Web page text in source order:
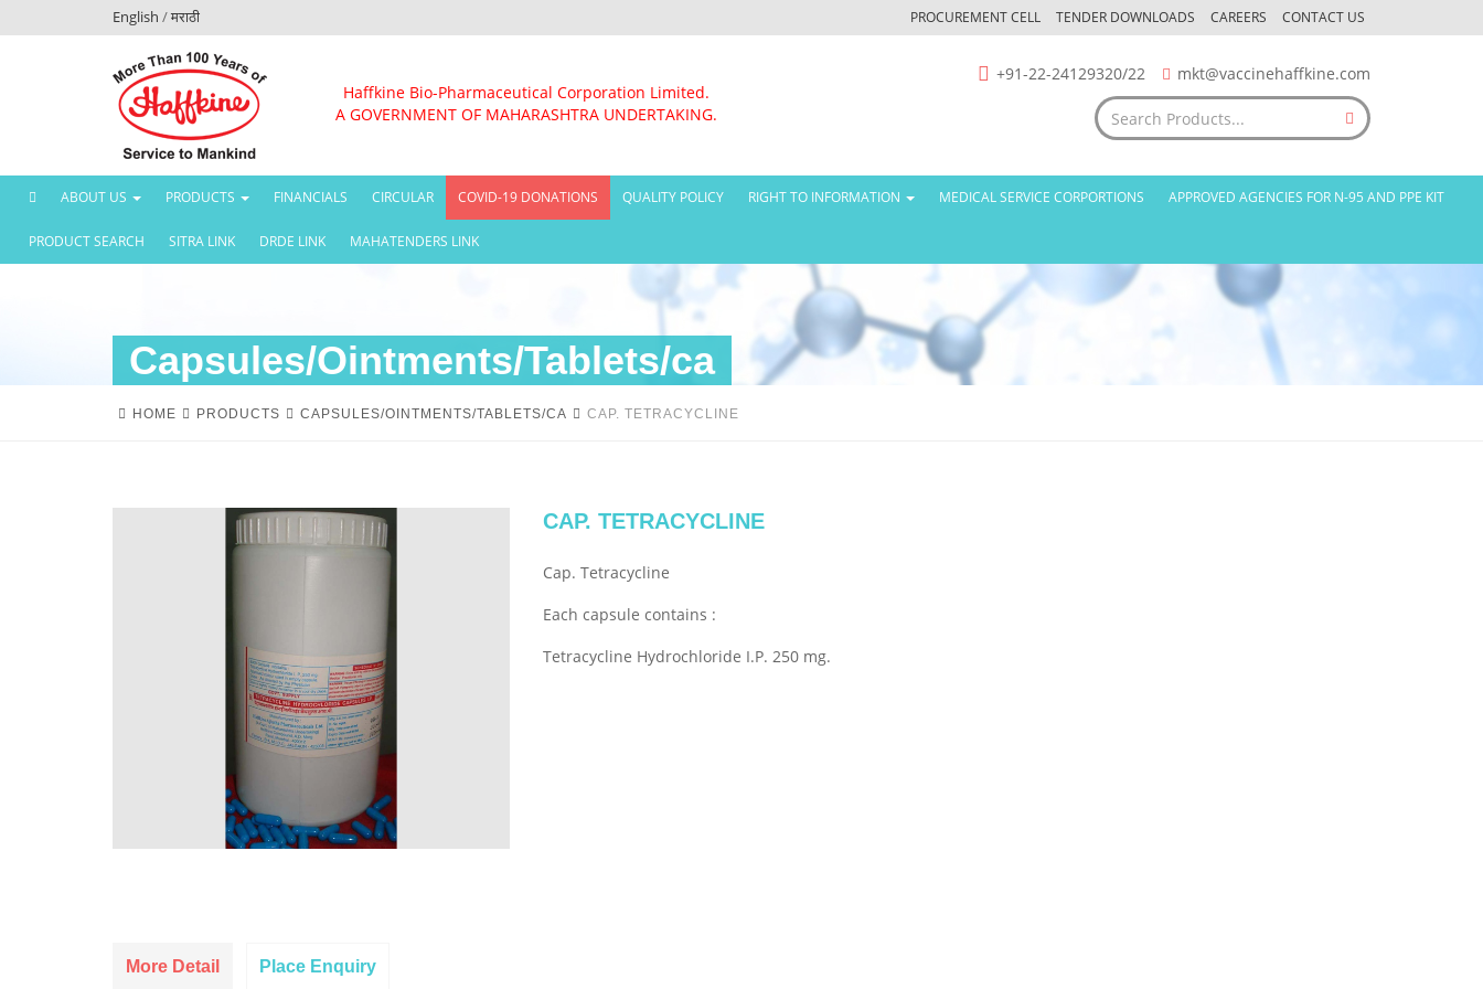
English /मराठी PROCUREMENT CELL TENDER DOWNLOADS CAREERS CONTACT US
Haffkine Bio-Pharmaceutical Corporation Limited.
A GOVERNMENT OF MAHARASHTRA UNDERTAKING.
+91-22-24129320/22 mkt@vaccinehaffkine.com
(CURRENT)
ABOUT US PRODUCTS FINANCIALS CIRCULAR COVID-19 DONATIONS QUALITY POLICY RIGHT TO INFORMATION MEDICAL SERVICE CORPORTIONS APPROVED AGENCIES FOR N-95 AND PPE KIT
PRODUCT SEARCH SITRA LINK DRDE LINK MAHATENDERS LINK
Capsules/Ointments/Tablets/ca
HOME PRODUCTS CAPSULES/OINTMENTS/TABLETS/CA CAP. TETRACYCLINE
CAP. TETRACYCLINE
Cap. Tetracycline
Each capsule contains :
Tetracycline Hydrochloride I.P. 250 mg.
More Detail Place Enquiry